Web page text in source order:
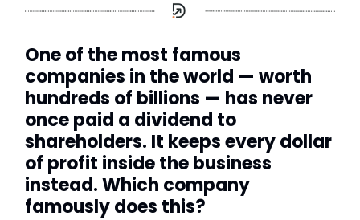
One of the most famous
companies in the world — worth
hundreds of billions — has never
once paid a dividend to
shareholders. It keeps every dollar
of profit inside the business
instead. Which company
famously does this?